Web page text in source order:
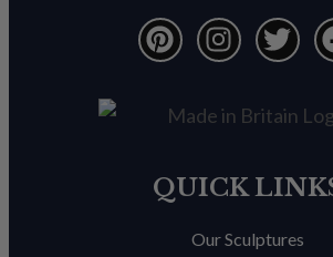
QUICK
Our Sculptures